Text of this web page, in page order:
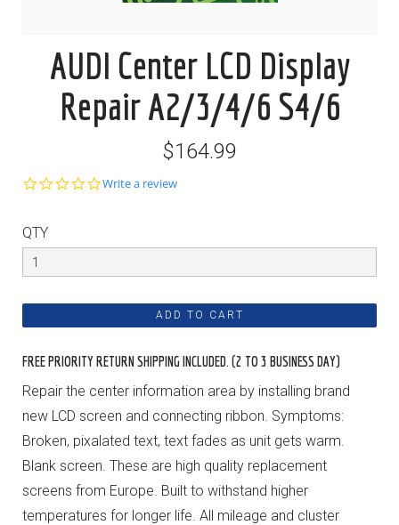
AUDI Center LCD Display
Repair A2/3/4/6 S4/6
$164.99
0.0
Write a review
QTY
FREE PRIORITY RETURN SHIPPING INCLUDED. (2 TO 3 BUSINESS DAY)
Repair the center information area by installing brand
new LCD screen and connecting ribbon. Symptoms:
Broken, pixalated text, text fades as unit gets warm.
Blank screen. These are high quality replacement
screens from Europe. Built to withstand higher
temperatures for longer life. All mileage and cluster